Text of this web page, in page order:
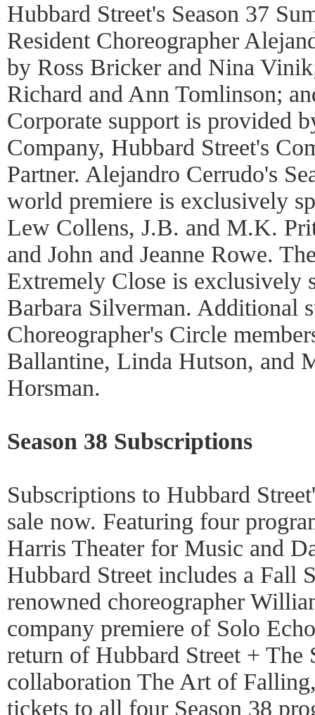
Hubbard Street's Season 37
Resident Choreographer
by Ross Bricker and Nina
Richard and Ann Tomlinson;
Corporate support is provided
Company, Hubbard Street's
Partner. Alejandro Cerrudo's
world premiere is exclusively
Lew Collens, J.B. and M.K.
and John and Jeanne Rowe.
Extremely Close is exclusively
Barbara Silverman. Additional
Choreographer's Circle
Ballantine, Linda Hutson, and
Horsman.
Season 38 Subscriptions
Subscriptions to Hubbard
sale now. Featuring four
Harris Theater for Music and
Hubbard Street includes a Fall
renowned choreographer
company premiere of Solo
return of Hubbard Street + The
collaboration The Art of
tickets to all four Season 38